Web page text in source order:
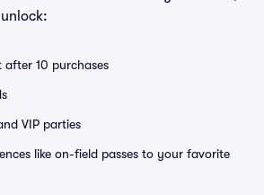
after 10 purchases
VIP parties
like on-field passes to your favorite